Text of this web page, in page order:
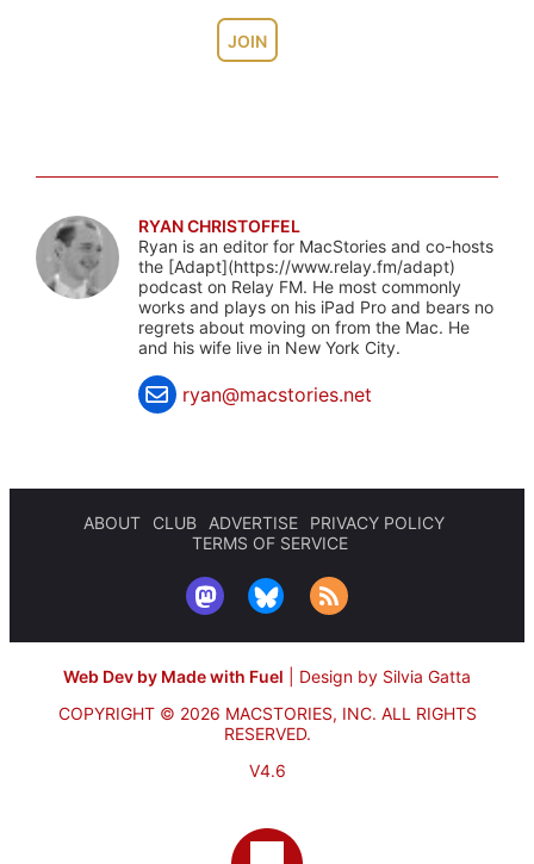
JOIN
RYAN CHRISTOFFEL
Ryan is an editor for MacStories and co-hosts
the [Adapt](https://www.relay.fm/adapt)
podcast on Relay FM. He most commonly
works and plays on his iPad Pro and bears no
regrets about moving on from the Mac. He
and his wife live in New York City.
ryan@macstories.net
ABOUT CLUB ADVERTISE
PRIVACY POLICY
TERMS OF SERVICE
Web Dev by Made with Fuel
Design by Silvia Gatta
COPYRIGHT © 2026 MACSTORIES, INC. ALL RIGHTS
RESERVED.
V4.6